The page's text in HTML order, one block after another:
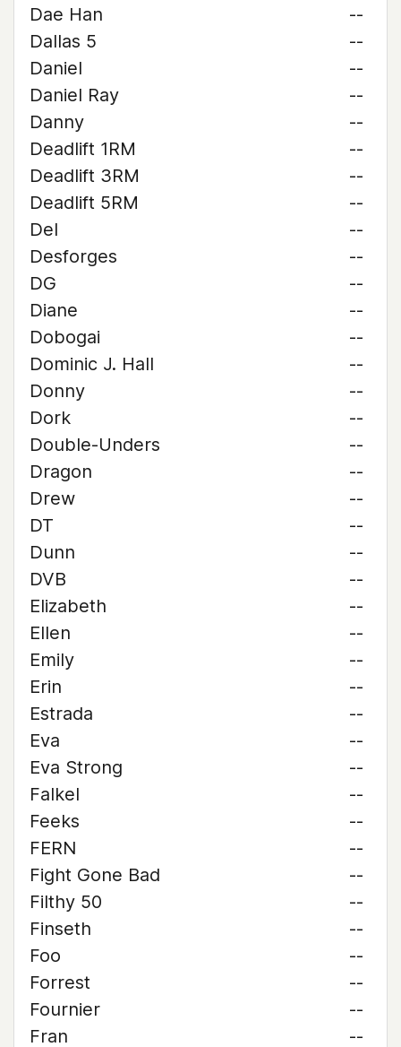
Dae Han
--
Dallas 5
--
Daniel
--
Daniel Ray
--
Danny
--
Deadlift 1RM
--
Deadlift 3RM
--
Deadlift 5RM
--
Del
--
Desforges
--
DG
--
Diane
--
Dobogai
--
Dominic J. Hall
--
Donny
--
Dork
--
Double-Unders
--
Dragon
--
Drew
--
DT
--
Dunn
--
DVB
--
Elizabeth
--
Ellen
--
Emily
--
Erin
--
Estrada
--
Eva
--
Eva Strong
--
Falkel
--
Feeks
--
FERN
--
Fight Gone Bad
--
Filthy 50
--
Finseth
--
Foo
--
Forrest
--
Fournier
--
Fran
--